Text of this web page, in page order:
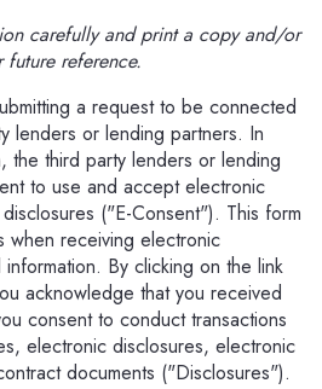
carefully and print a copy and/or
reference.
a request to be connected
lenders or lending partners. In
third party lenders or lending
to use and accept electronic
("E-Consent"). This form
when receiving electronic
By clicking on the link
acknowledge that you received
consent to conduct transactions
electronic disclosures, electronic
documents ("Disclosures").